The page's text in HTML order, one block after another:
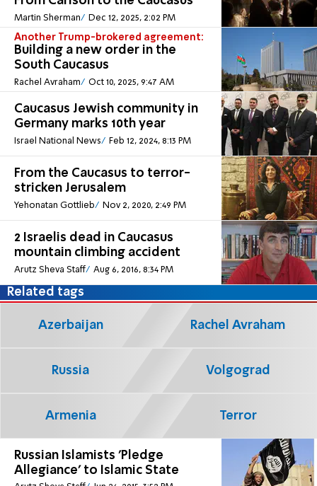
Martin Sherman Dec 12, 2025, 2:02 PM
Another Trump-brokered agreement:
Building a new order in the
South Caucasus
Rachel Avraham Oct 10, 2025, 9:47 AM
Caucasus Jewish community in
Germany marks 10th year
Israel National News Feb 12, 2024, 8:13 PM
From the Caucasus to terror-
stricken Jerusalem
Yehonatan Gottlieb Nov 2, 2020, 2:49 PM
2 Israelis dead in Caucasus
mountain climbing accident
Arutz Sheva Staff Aug 6, 2016, 8:34 PM
Russian Islamists 'Pledge
Allegiance' to Islamic State
Related tags
Azerbaijan Rachel Avraham
Russia Volgograd
Armenia Terror